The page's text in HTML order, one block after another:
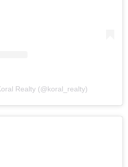
Realty (@koral_realty)